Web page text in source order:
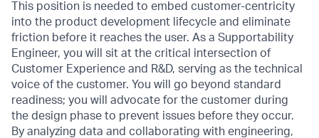
This position is needed to embed customer-centricity
into the product development lifecycle and eliminate
friction before it reaches the user. As a Supportability
Engineer, you will sit at the critical intersection of
Customer Experience and R&D, serving as the technical
voice of the customer. You will go beyond standard
readiness; you will advocate for the customer during
the design phase to prevent issues before they occur.
By analyzing data and collaborating with engineering,